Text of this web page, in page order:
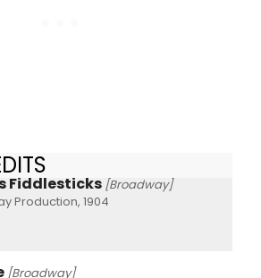
Fiddlesticks [Broadway]
Production, 1904
[Broadway]